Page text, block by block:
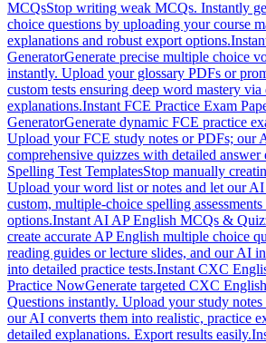
MCQsStop writing weak MCQs. Instantly
choice questions by uploading your course
explanations and robust export options.
GeneratorGenerate precise multiple choice
instantly. Upload your glossary PDFs or
custom tests ensuring deep word mastery via
explanations.Instant FCE Practice Exam
GeneratorGenerate dynamic FCE practice
Upload your FCE study notes or PDFs; our
comprehensive quizzes with detailed answer
Spelling Test TemplatesStop manually
Upload your word list or notes and let our AI
custom, multiple-choice spelling
options.Instant AI AP English MCQs &
create accurate AP English multiple choice
reading guides or lecture slides, and our AI
into detailed practice tests.Instant CXC
Practice NowGenerate targeted CXC
Questions instantly. Upload your study
our AI converts them into realistic, practice
detailed explanations. Export results easily.